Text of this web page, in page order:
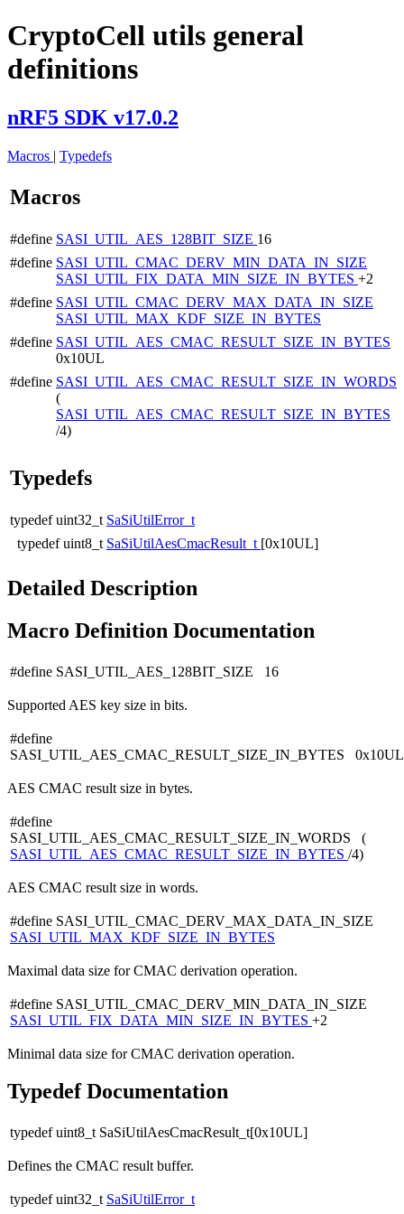
CryptoCell utils general
definitions
nRF5 SDK v17.0.2
Macros | Typedefs
Macros
#define SASI_UTIL_AES_128BIT_SIZE 16
#define SASI_UTIL_CMAC_DERV_MIN_DATA_IN_SIZE
SASI_UTIL_FIX_DATA_MIN_SIZE_IN_BYTES +2
#define SASI_UTIL_CMAC_DERV_MAX_DATA_IN_SIZE
SASI_UTIL_MAX_KDF_SIZE_IN_BYTES
#define SASI_UTIL_AES_CMAC_RESULT_SIZE_IN_BYTES
0x10UL
#define SASI_UTIL_AES_CMAC_RESULT_SIZE_IN_WORDS
(
SASI_UTIL_AES_CMAC_RESULT_SIZE_IN_BYTES
/4)
Typedefs
typedef uint32_t SaSiUtilError_t
typedef uint8_t SaSiUtilAesCmacResult_t [0x10UL]
Detailed Description
Macro Definition Documentation
#define SASI_UTIL_AES_128BIT_SIZE 16
Supported AES key size in bits.
#define
SASI_UTIL_AES_CMAC_RESULT_SIZE_IN_BYTES 0x10UL
AES CMAC result size in bytes.
#define
SASI_UTIL_AES_CMAC_RESULT_SIZE_IN_WORDS (
SASI_UTIL_AES_CMAC_RESULT_SIZE_IN_BYTES /4)
AES CMAC result size in words.
#define SASI_UTIL_CMAC_DERV_MAX_DATA_IN_SIZE
SASI_UTIL_MAX_KDF_SIZE_IN_BYTES
Maximal data size for CMAC derivation operation.
#define SASI_UTIL_CMAC_DERV_MIN_DATA_IN_SIZE
SASI_UTIL_FIX_DATA_MIN_SIZE_IN_BYTES +2
Minimal data size for CMAC derivation operation.
Typedef Documentation
typedef uint8_t SaSiUtilAesCmacResult_t[0x10UL]
Defines the CMAC result buffer.
typedef uint32_t SaSiUtilError_t